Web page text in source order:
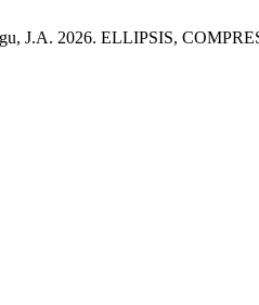
J.A. 2026. ELLIPSIS,